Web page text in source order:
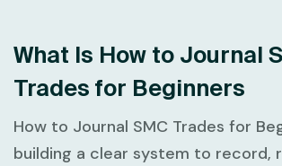
What Is How to Journal
Trades for Beginners
How to Journal SMC Trades for
building a clear system to record,